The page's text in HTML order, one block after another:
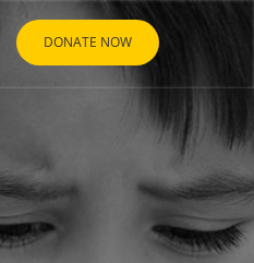
DONATE NOW